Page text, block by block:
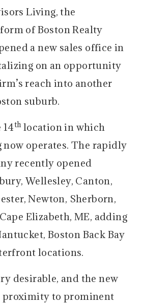
Living, the
of Boston Realty
a new sales office in
on an opportunity
reach into another
suburb.
th location in which
operates. The rapidly
recently opened
Wellesley, Canton,
Newton, Sherborn,
Elizabeth, ME, adding
Boston Back Bay
locations.
desirable, and the new
proximity to prominent